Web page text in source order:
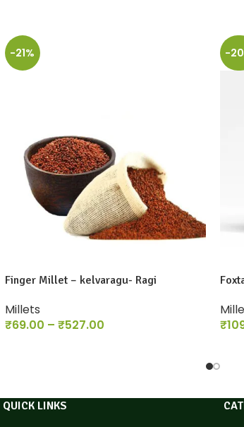
-21%
Finger Millet – kelvaragu- Ragi
Millets
₹69.00 – ₹527.00
-
₹
QUICK LINKS